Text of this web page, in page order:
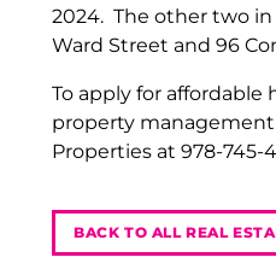
2024. The other two
Ward Street and 96
To apply for affordable
property
Properties at 978-745-
BACK TO ALL REAL